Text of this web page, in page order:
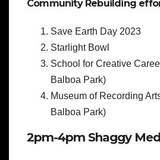
Community Rebuilding
Save Earth Day 2023
Starlight Bowl
School for Creative
Balboa Park)
Museum of Recording
Balboa Park)
2pm-4pm Shaggy